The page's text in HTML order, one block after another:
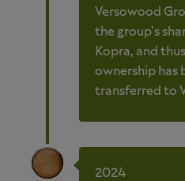
Versowood
the group’s
Kopra, and
ownership has
transferred to
2024